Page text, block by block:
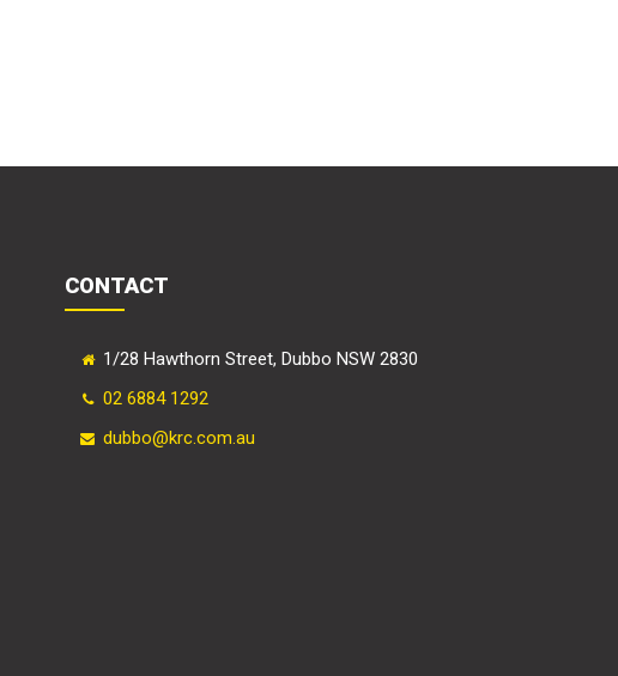
CONTACT
1/28 Hawthorn Street, Dubbo NSW 2830
02 6884 1292
dubbo@krc.com.au